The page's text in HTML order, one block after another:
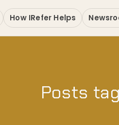
How IRefer Helps
Posts